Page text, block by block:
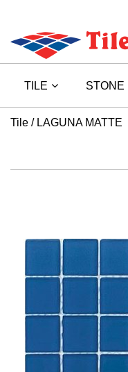
TILE STONE
Tile LAGUNA MATTE